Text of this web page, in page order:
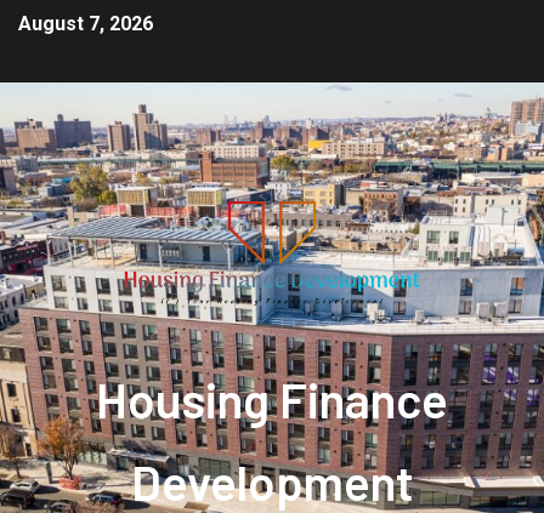
August 7, 2026
Housing Finance
Development